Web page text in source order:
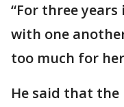
“For three
with one
too much for
He said that the